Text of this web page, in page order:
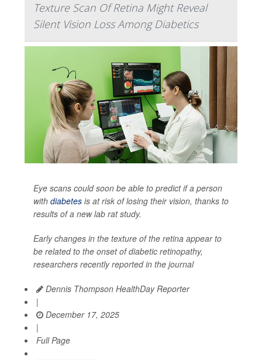
Texture Scan Of Retina Might Reveal
Silent Vision Loss Among Diabetics
Eye scans could soon be able to predict if a person
with diabetes is at risk of losing their vision, thanks to
results of a new lab rat study.
Early changes in the texture of the retina appear to
be related to the onset of diabetic retinopathy,
researchers recently reported in the journal
Dennis Thompson HealthDay Reporter
|
December 17, 2025
|
Full Page